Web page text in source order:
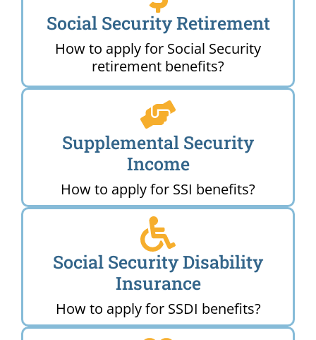
Social Security Retirement
How to apply for Social Security
retirement benefits?
Supplemental Security
Income
How to apply for SSI benefits?
Social Security Disability
Insurance
How to apply for SSDI benefits?